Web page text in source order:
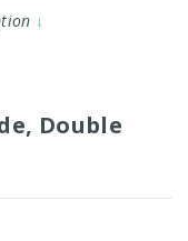
↓
Double